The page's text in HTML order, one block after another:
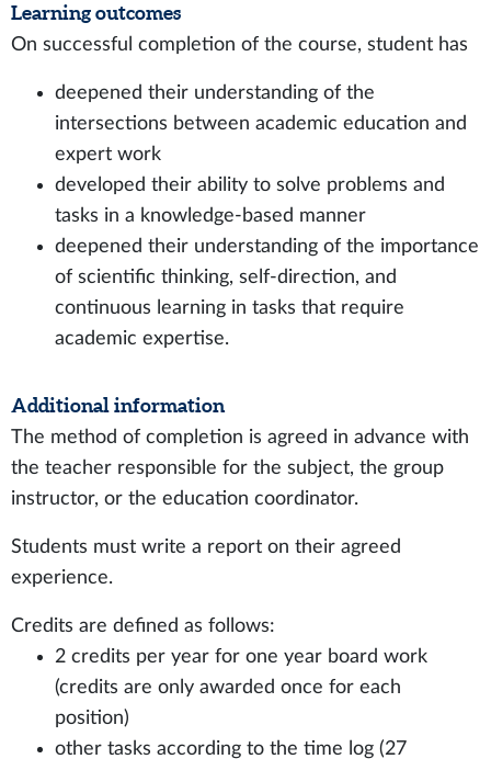
Learning outcomes
On successful completion of the course, student has
deepened their understanding of the
intersections between academic education and
expert work
developed their ability to solve problems and
tasks in a knowledge-based manner
deepened their understanding of the importance
of scientific thinking, self-direction, and
continuous learning in tasks that require
academic expertise.
Additional information
The method of completion is agreed in advance with
the teacher responsible for the subject, the group
instructor, or the education coordinator.
Students must write a report on their agreed
experience.
Credits are defined as follows:
2 credits per year for one year board work
(credits are only awarded once for each
position)
other tasks according to the time log (27